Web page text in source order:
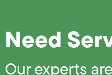
Need
Our experts